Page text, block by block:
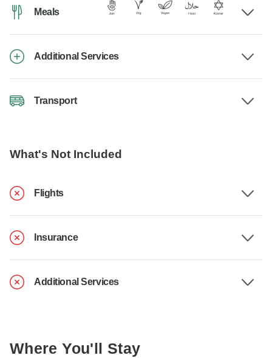
Meals
Additional Services
Transport
What's Not Included
Flights
Insurance
Additional Services
Where You'll Stay